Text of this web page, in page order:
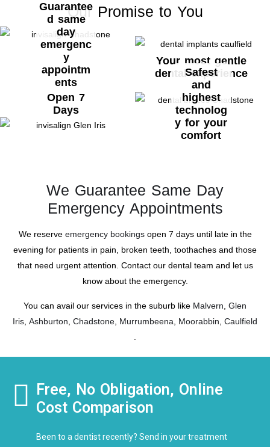
Our Promise to You
Guarantee
d same
day
emergenc
y
appointm
ents
Your most gentle
dental experience
Open 7
Days
Safest
and
highest
technolog
y for your
comfort
We Guarantee Same Day
Emergency Appointments
We reserve emergency bookingsopen 7 days until late in the
evening for patients in pain, broken teeth, toothaches and those
that need urgent attention. Contact our dental team and let us
know about the emergency.
You can avail our services in the suburb like Malvern, Glen
Iris, Ashburton, Chadstone, Murrumbeena, Moorabbin, Caulfield
.
Free, No Obligation, Online
Cost Comparison
Been to a dentist recently? Send in your treatment